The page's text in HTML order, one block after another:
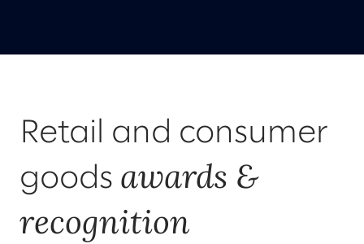
Retail and consumer
goods awards &
recognition